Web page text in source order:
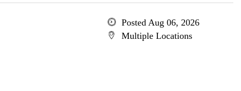
Posted Aug 06, 2026
Multiple Locations